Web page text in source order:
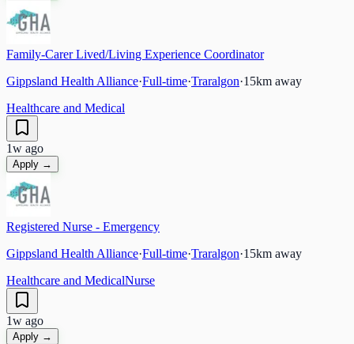
Family-Carer Lived/Living Experience Coordinator
Gippsland Health Alliance·Full-time·Traralgon·15km away
Healthcare and Medical
1w ago
Apply →
Registered Nurse - Emergency
Gippsland Health Alliance·Full-time·Traralgon·15km away
Healthcare and MedicalNurse
1w ago
Apply →